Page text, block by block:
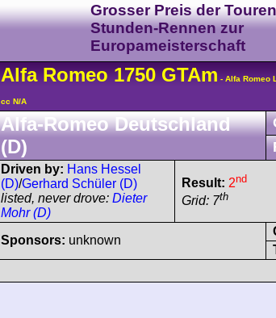
Grosser Preis der
Stunden-Rennen zur
Europameisterschaft
Alfa Romeo 1750 GTAm - Alfa Romeo
cc N/A
Alfa-Romeo Deutschland
(D)
Driven by: Hans Hessel
(D)/Gerhard Schüler (D)
listed, never drove: Dieter
Mohr (D)
Result: 2nd
Grid: 7th
Sponsors: unknown